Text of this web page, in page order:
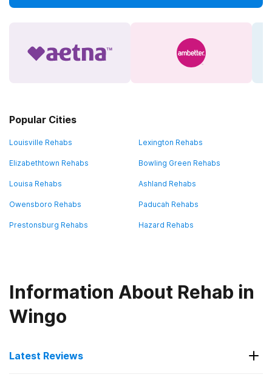
Popular Cities
Louisville Rehabs Lexington Rehabs
Elizabethtown Rehabs Bowling Green Rehabs
Louisa Rehabs Ashland Rehabs
Owensboro Rehabs Paducah Rehabs
Prestonsburg Rehabs Hazard Rehabs
Information About Rehab in
Wingo
Latest Reviews